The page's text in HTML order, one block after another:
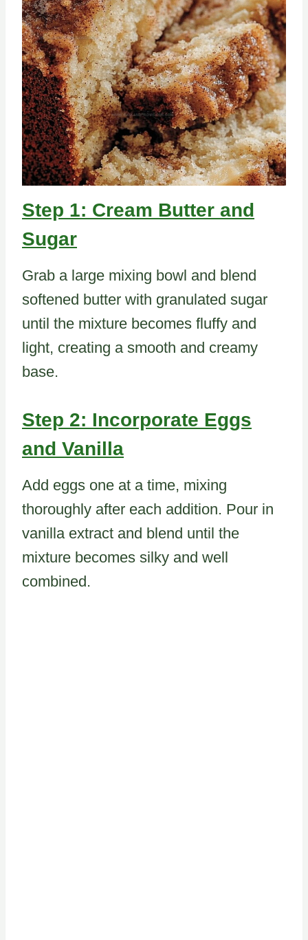
Step 1: Cream Butter and
Sugar
Grab a large mixing bowl and blend
softened butter with granulated sugar
until the mixture becomes fluffy and
light, creating a smooth and creamy
base.
Step 2: Incorporate Eggs
and Vanilla
Add eggs one at a time, mixing
thoroughly after each addition. Pour in
vanilla extract and blend until the
mixture becomes silky and well
combined.